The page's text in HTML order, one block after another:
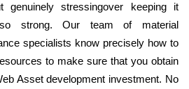
genuinely stressingover keeping it
strong. Our team of material
specialists know precisely how to
to make sure that you obtain
Asset development investment. No